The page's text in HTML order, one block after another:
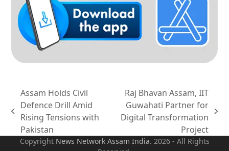
previous
post:
Assam Holds Civil
Defence Drill Amid
Rising Tensions with
Pakistan
next
Raj Bhavan Assam, IIT
Guwahati Partner for
Digital Transformation
Project
Copyright News Network Assam India. 2026 - All Rights